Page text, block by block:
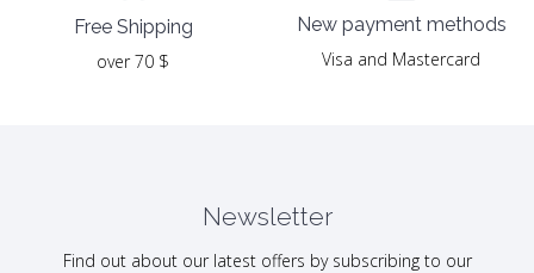
Free Shipping
over 70 $
New payment methods
Visa and Mastercard
Newsletter
Find out about our latest offers by subscribing to our